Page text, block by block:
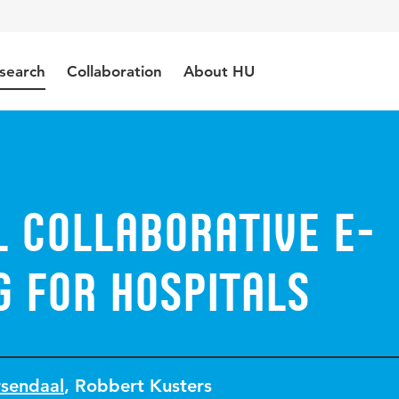
Collaboration About HU
Collaborative e-
for Hospitals
, Robbert Kusters